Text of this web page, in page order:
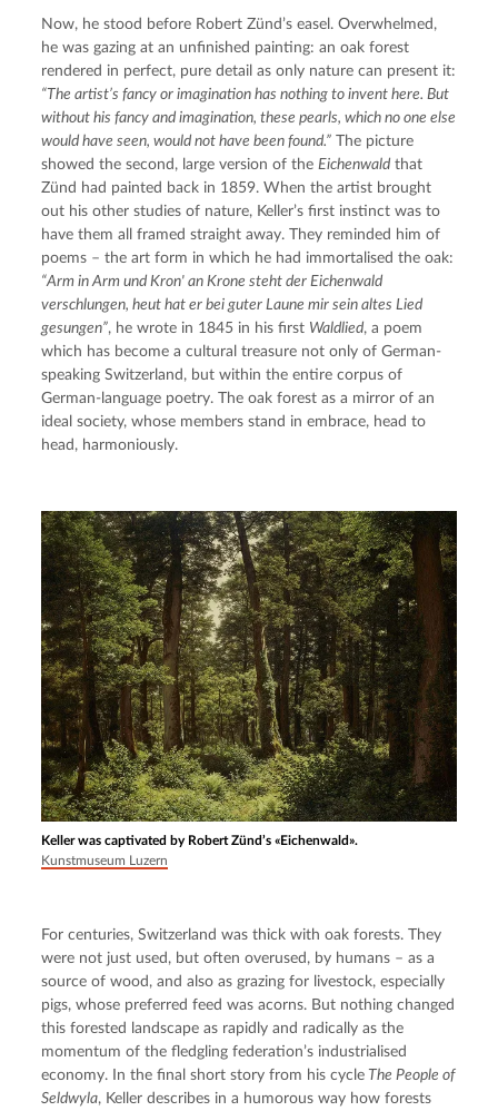
Now, he stood before Robert Zünd’s easel. Overwhelmed,
he was gazing at an unfinished painting: an oak forest
“The artist’s fancy or imagination has nothing to invent here. But
without his fancy and imagination, these pearls, which no one else
would have seen, would not have been found.” The picture
showed the second, large version of the Eichenwald that
Zünd had painted back in 1859. When the artist brought
out his other studies of nature, Keller’s first instinct was to
have them all framed straight away. They reminded him of
“Arm in Arm und Kron' an Krone steht der Eichenwald
verschlungen, heut hat er bei guter Laune mir sein altes Lied
gesungen”, he wrote in 1845 in his first Waldlied, a poem
which has become a cultural treasure not only of German-
speaking Switzerland, but within the entire corpus of
German-language poetry. The oak forest as a mirror of an
ideal society, whose members stand in embrace, head to
head, harmoniously.
Keller was captivated by Robert Zünd’s «Eichenwald».
Kunstmuseum Luzern
For centuries, Switzerland was thick with oak forests. They
were not just used, but often overused, by humans – as a
source of wood, and also as grazing for livestock, especially
pigs, whose preferred feed was acorns. But nothing changed
this forested landscape as rapidly and radically as the
momentum of the fledgling federation’s industrialised
economy. In the final short story from his cycle The People of
Seldwyla, Keller describes in a humorous way how forests